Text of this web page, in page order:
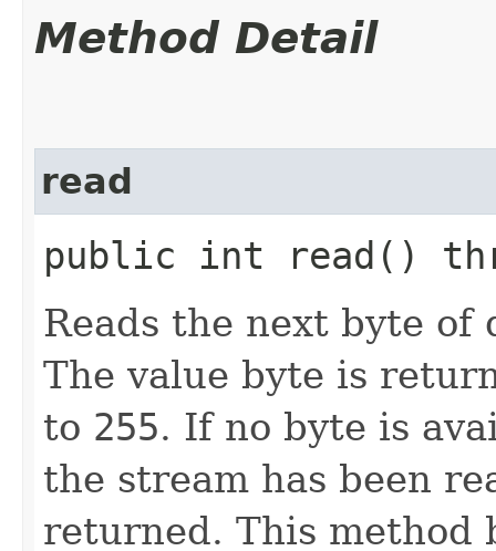
Method Detail
read
public int read()
Reads the next byte
The value byte is
to 255. If no byte is
the stream has been
returned. This